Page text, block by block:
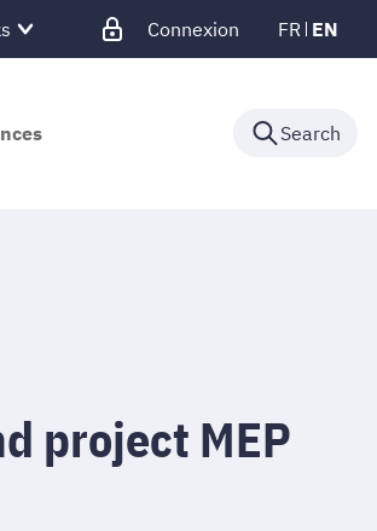
Connexion FR EN
Search
project MEP